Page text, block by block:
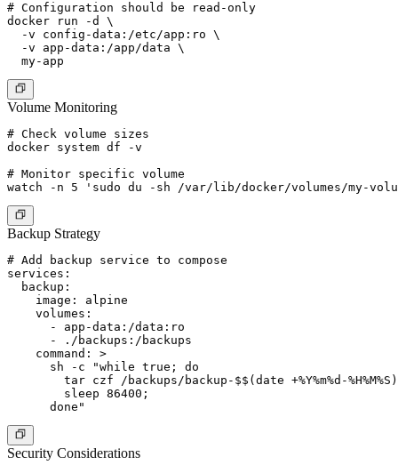
# Configuration should be read-only
docker run -d \
  -v config-data:/etc/app:ro \
  -v app-data:/app/data \
Volume Monitoring
# Check volume sizes
docker system df -v
# Monitor specific volume
Backup Strategy
# Add backup service to compose
services:
  backup:
    image: alpine
    volumes:
      - app-data:/data:ro
      - ./backups:/backups
    command: >
      sh -c "while true; do
tar czf /backups/backup-$$(date +%Y%m%d-
        sleep 86400;
Security Considerations